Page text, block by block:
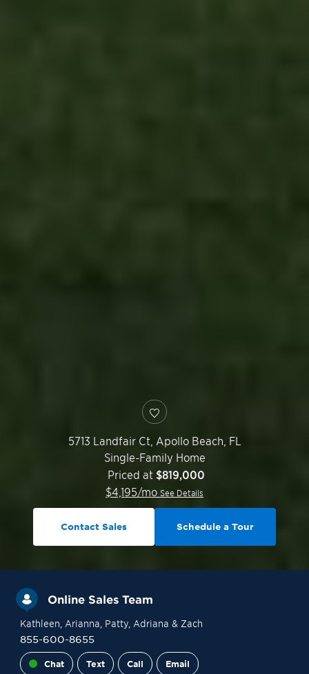
5713 Landfair Ct, Apollo Beach FL
Single-Family Home
Priced at $819,000
$4,195/mo See Details
Contact Sales Schedule a Tour
Online Sales Team
Kathleen , Arianna , Patty, Adriana & Zach
855-600-8655
Chat Text Call Email